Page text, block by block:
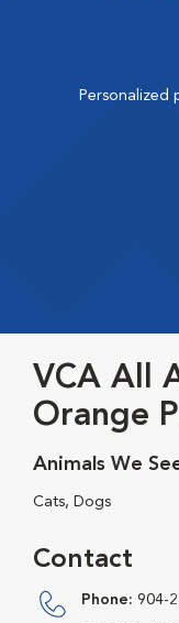
Personalized
VCA All
Orange
Animals We
Cats, Dogs
Contact
Phone: 904-